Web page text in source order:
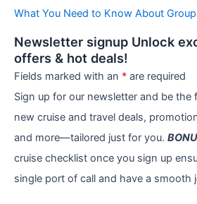
What You Need to Know About
Newsletter signup Unlock
offers & hot deals!
Fields marked with an * are required
Sign up for our newsletter and be
new cruise and travel deals,
and more—tailored just for you.
cruise checklist once you sign up
single port of call and have a smooth